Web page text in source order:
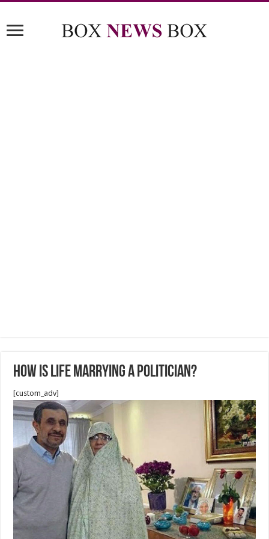
How is life marrying a politician?
[custom_adv]